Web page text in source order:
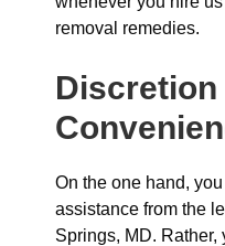
removal remedies.
Discretion
On the one hand,
assistance from the
Springs, MD. Rather,